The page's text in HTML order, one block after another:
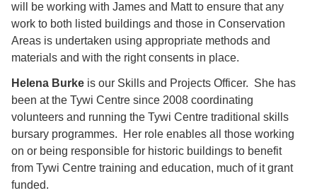
will be working with James and Matt to ensure that any
work to both listed buildings and those in Conservation
Areas is undertaken using appropriate methods and
materials and with the right consents in place.
Helena Burke is our Skills and Projects Officer. She has
been at the Tywi Centre since 2008 coordinating
volunteers and running the Tywi Centre traditional skills
bursary programmes. Her role enables all those working
on or being responsible for historic buildings to benefit
from Tywi Centre training and education, much of it grant
funded.